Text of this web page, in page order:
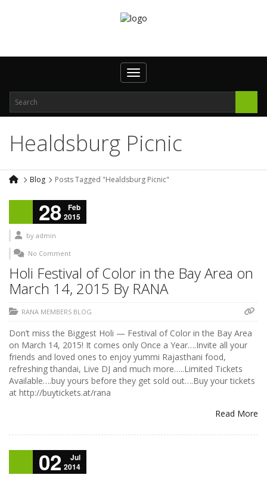
Toggle navigation
Healdsburg Picnic
Blog Posts Tagged "Healdsburg Picnic"
28
Feb
2015
by admin
No Comment
Holi Festival of Color in the Bay Area on
March 14, 2015 By RANA
RANA MEMBERS BLOG
Don’t miss the Biggest Holi — Festival of Color in the Bay Area
on March 14, 2015! It comes only Once a Year….Invite all your
friends and loved ones to enjoy yummi Rajasthani food,
refreshing thandai, Live DJ and much more…..Limited Tickets
Available….buy yours before they get sold out….Buy your tickets
at http://buytickets.at/rana
Read More
02
Jul
2014